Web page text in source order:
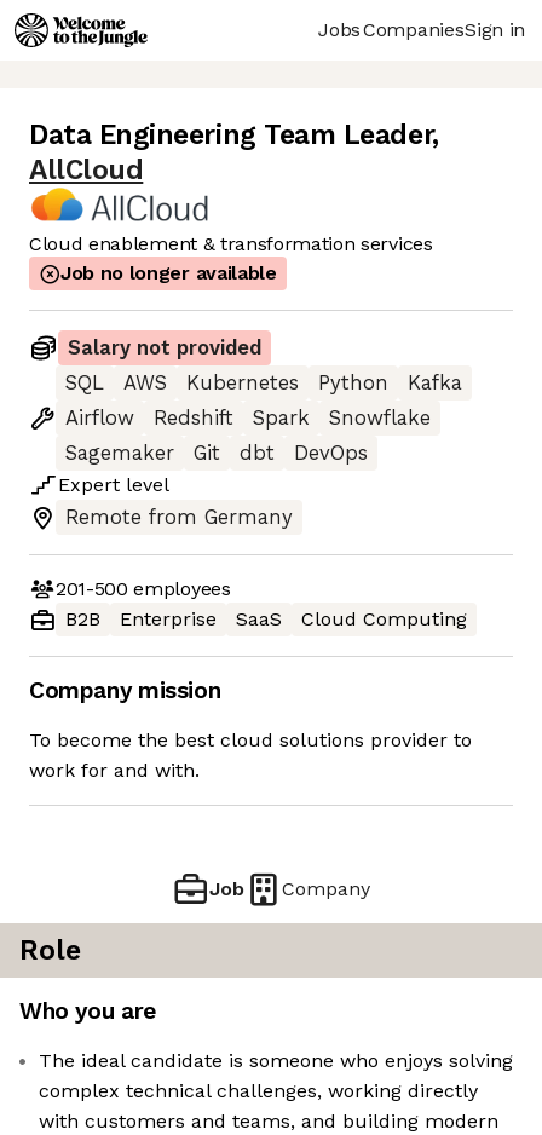
JobsCompaniesSign in
Data Engineering Team Leader,
AllCloud
Cloud enablement & transformation services
Job no longer available
Salary not provided
SQL
AWS Kubernetes Python
Kafka
Airflow
Redshift Spark
Snowflake
Sagemaker
Git dbt
DevOps
Expert level
Remote from Germany
201-500 employees
B2B
Enterprise SaaS Cloud Computing
Company mission
To become the best cloud solutions provider to
work for and with.
Job Company
Role
Who you are
The ideal candidate is someone who enjoys solving
complex technical challenges, working directly
with customers and teams, and building modern